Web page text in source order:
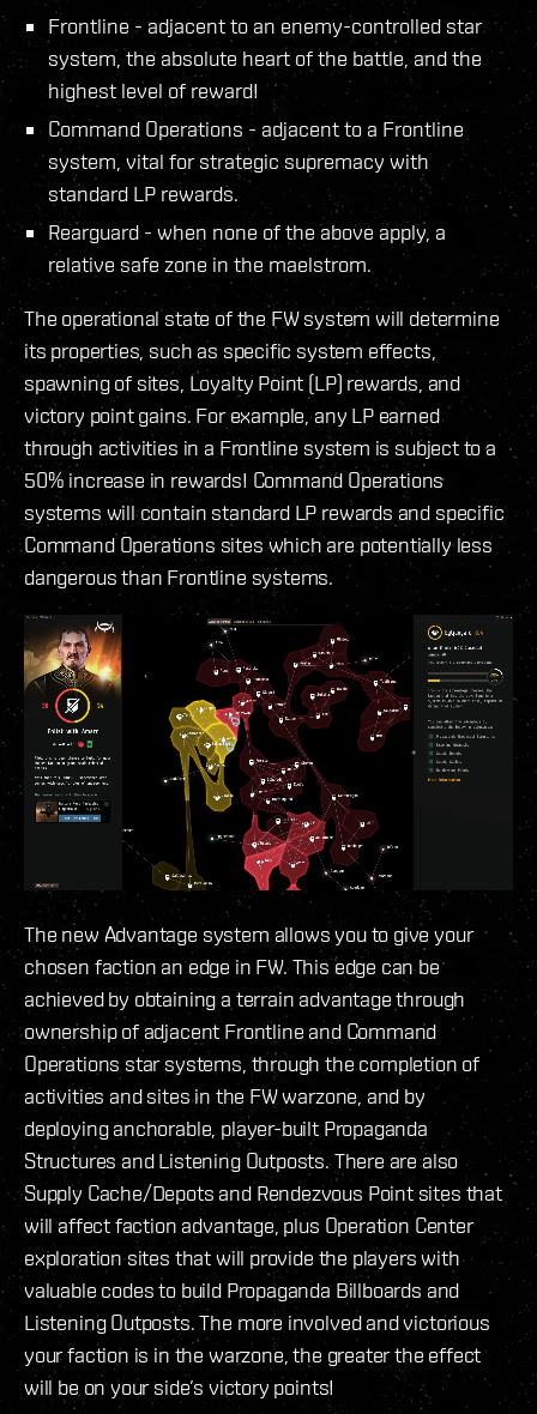
Frontline - adjacent to an enemy-controlled star
system, the absolute heart of the battle, and the
highest level of reward!
Command Operations - adjacent to a Frontline
system, vital for strategic supremacy with
standard LP rewards.
Rearguard - when none of the above apply, a
relative safe zone in the maelstrom.
The operational state of the FW system will determine
its properties, such as specific system effects,
spawning of sites, Loyalty Point (LP) rewards, and
victory point gains. For example, any LP earned
through activities in a Frontline system is subject to a
50% increase in rewards! Command Operations
systems will contain standard LP rewards and specific
Command Operations sites which are potentially less
dangerous than Frontline systems.
The new Advantage system allows you to give your
chosen faction an edge in FW. This edge can be
achieved by obtaining a terrain advantage through
ownership of adjacent Frontline and Command
Operations star systems, through the completion of
activities and sites in the FW warzone, and by
deploying anchorable, player-built Propaganda
Structures and Listening Outposts. There are also
Supply Cache/Depots and Rendezvous Point sites that
will affect faction advantage, plus Operation Center
exploration sites that will provide the players with
valuable codes to build Propaganda Billboards and
Listening Outposts. The more involved and victorious
your faction is in the warzone, the greater the effect
will be on your side’s victory points!